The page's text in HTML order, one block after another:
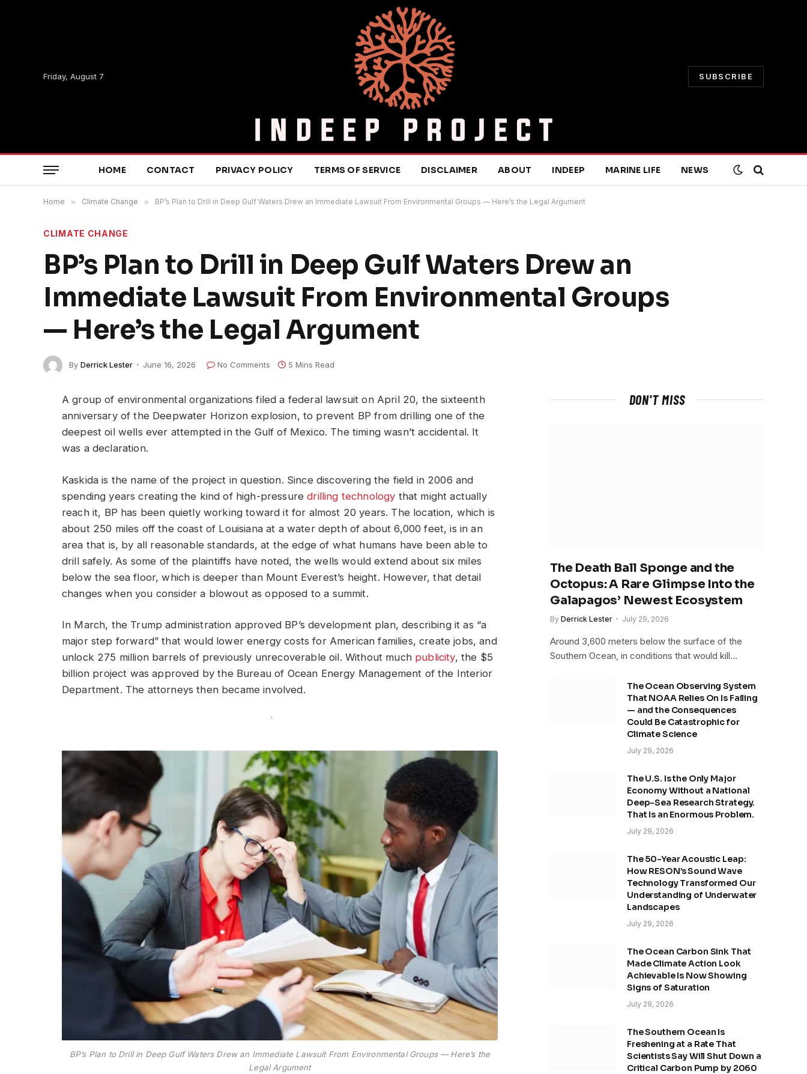
Friday, August 7 SUBSCRIBE
HOME CONTACT PRIVACY POLICY TERMS OF SERVICE DISCLAIMER ABOUT INDEEP MARINE LIFE NEWS
Home » Climate Change » BP’s Plan to Drill in Deep Gulf Waters Drew an Immediate Lawsuit From Environmental Groups — Here’s the Legal Argument
CLIMATE CHANGE
BP’s Plan to Drill in Deep Gulf Waters Drew an
Immediate Lawsuit From Environmental Groups
— Here’s the Legal Argument
By Derrick Lester June 16, 2026 No Comments 5 Mins Read
A group of environmental organizations filed a federal lawsuit on April 20, the sixteenth
anniversary of the Deepwater Horizon explosion, to prevent BP from drilling one of the
deepest oil wells ever attempted in the Gulf of Mexico. The timing wasn’t accidental. It
was a declaration.
Kaskida is the name of the project in question. Since discovering the field in 2006 and
spending years creating the kind of high-pressuredrilling technology that might actually
reach it, BP has been quietly working toward it for almost 20 years. The location, which is
about 250 miles off the coast of Louisiana at a water depth of about 6,000 feet, is in an
area that is, by all reasonable standards, at the edge of what humans have been able to
drill safely. As some of the plaintiffs have noted, the wells would extend about six miles
below the sea floor, which is deeper than Mount Everest’s height. However, that detail
changes when you consider a blowout as opposed to a summit.
In March, the Trump administration approved BP’s development plan, describing it as “a
major step forward” that would lower energy costs for American families, create jobs, and
unlock 275 million barrels of previously unrecoverable oil. Without much publicity, the $5
billion project was approved by the Bureau of Ocean Energy Management of the Interior
Department. The attorneys then became involved.
BP’s Plan to Drill in Deep Gulf Waters Drew an Immediate Lawsuit From Environmental Groups — Here’s the
Legal Argument
DON'T MISS
The Death Ball Sponge and the
Octopus: A Rare Glimpse Into the
Galapagos’ Newest Ecosystem
By Derrick Lester July 29, 2026
Around 3,600 meters below the surface of the
Southern Ocean, in conditions that would kill…
The Ocean Observing System
That NOAA Relies On Is Failing
— and the Consequences
Could Be Catastrophic for
Climate Science
July 29, 2026
The U.S. Is the Only Major
Economy Without a National
Deep-Sea Research Strategy.
That Is an Enormous Problem.
July 29, 2026
The 50-Year Acoustic Leap:
How RESON’s Sound Wave
Technology Transformed Our
Understanding of Underwater
Landscapes
July 29, 2026
The Ocean Carbon Sink That
Made Climate Action Look
Achievable Is Now Showing
Signs of Saturation
July 29, 2026
The Southern Ocean Is
Freshening at a Rate That
Scientists Say Will Shut Down a
Critical Carbon Pump by 2060